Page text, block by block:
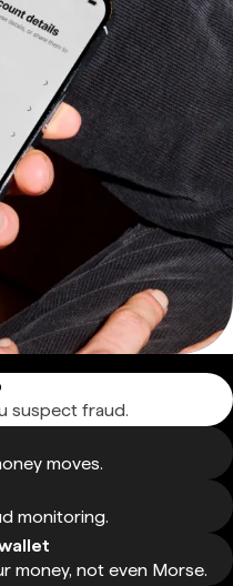
suspect fraud.
moves.
monitoring.
money, not even Morse.